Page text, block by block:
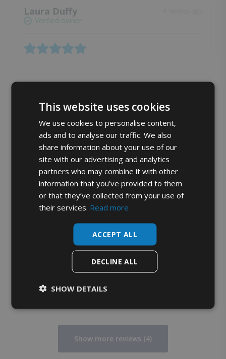
Laura Duffy
Verified owner
Soft and fresh
Angela Woodcock
Verified owner
4 weeks ago
Heather K.
Show more reviews (4)
This website uses cookies
We use cookies to personalise content,
ads and to analyse our traffic. We also
share information about your use of our
site with our advertising and analytics
partners who may combine it with other
information that you’ve provided to them
or that they’ve collected from your use of
their services. Read more
ACCEPT ALL
DECLINE ALL
SHOW DETAILS